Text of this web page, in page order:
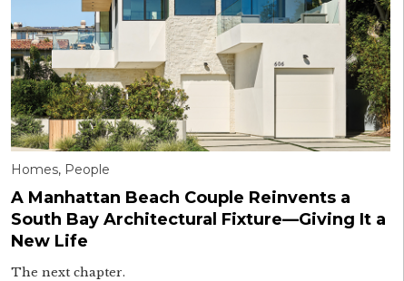
Homes, People
A Manhattan Beach Couple Reinvents a
South Bay Architectural Fixture—Giving It a
New Life
The next chapter.